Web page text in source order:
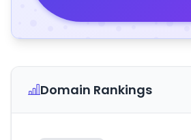
Domain Rankings